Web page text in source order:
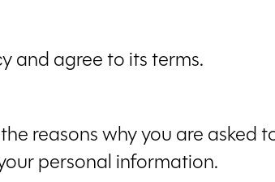
and agree to its terms.
reasons why you are asked
personal information.